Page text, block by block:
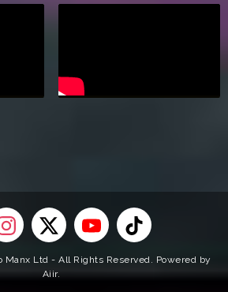
Manx Ltd - All Rights Reserved. Powered by
Aiir.